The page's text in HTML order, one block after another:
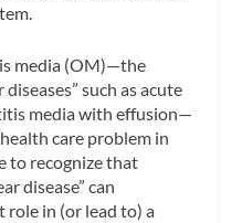
media (OM)—the
such as acute
media with effusion—
care problem in
to recognize that
disease” can
role in (or lead to) a